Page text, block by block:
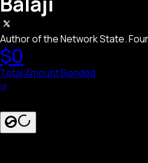
Author of the Network State.
$0
Total Amount Bonded